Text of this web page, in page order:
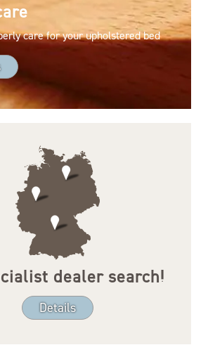
care for your upholstered bed
dealer search!
Details